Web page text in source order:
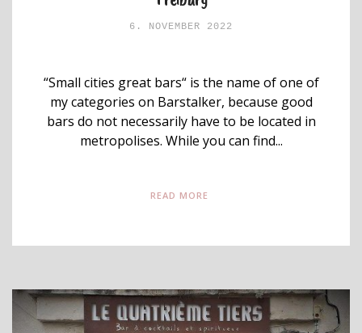
6. NOVEMBER 2022
“Small cities great bars“ is the name of one of
my categories on Barstalker, because good
bars do not necessarily have to be located in
metropolises. While you can find...
READ MORE